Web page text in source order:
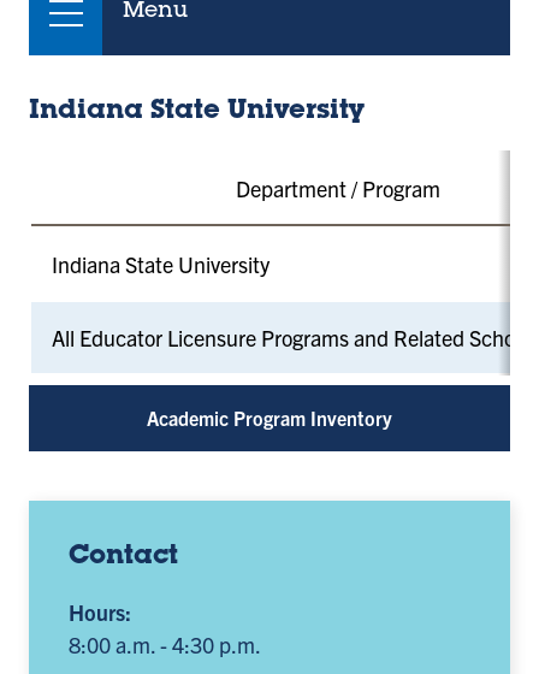
Menu
Academic Program Inventory
Contact
Hours:
8:00 a.m. - 4:30 p.m.
Indiana State University
Department / Program
Indiana State University
All Educator Licensure Programs and Related School